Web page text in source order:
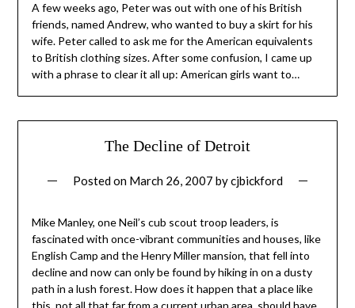
A few weeks ago, Peter was out with one of his British
friends, named Andrew, who wanted to buy a skirt for his
wife. Peter called to ask me for the American equivalents
to British clothing sizes. After some confusion, I came up
with a phrase to clear it all up: American girls want to…
The Decline of Detroit
Posted on March 26, 2007 bycjbickford
Mike Manley, one Neil’s cub scout troop leaders, is
fascinated with once-vibrant communities and houses, like
English Camp and the Henry Miller mansion, that fell into
decline and now can only be found by hiking in on a dusty
path in a lush forest. How does it happen that a place like
this, not all that far from a current urban area, should have